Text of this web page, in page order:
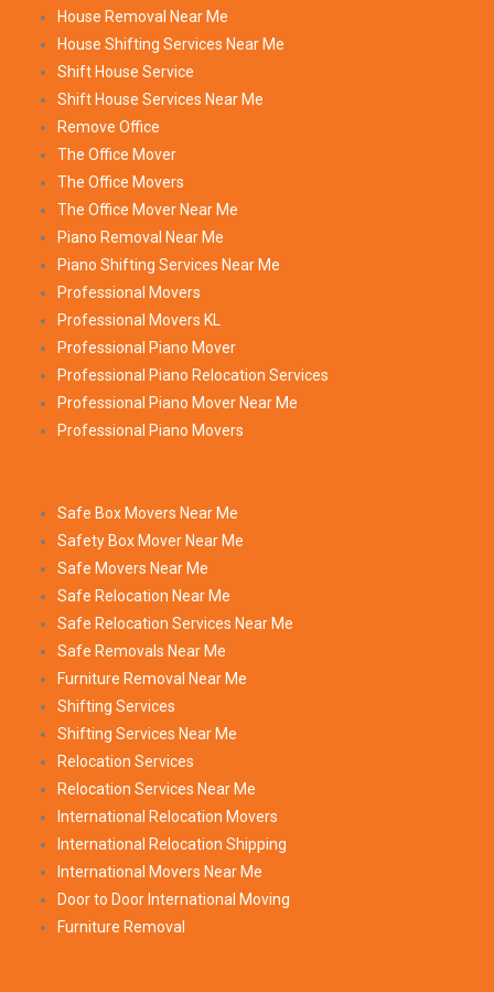
House Removal Near Me
House Shifting Services Near Me
Shift House Service
Shift House Services Near Me
Remove Office
The Office Mover
The Office Movers
The Office Mover Near Me
Piano Removal Near Me
Piano Shifting Services Near Me
Professional Movers
Professional Movers KL
Professional Piano Mover
Professional Piano Relocation Services
Professional Piano Mover Near Me
Professional Piano Movers
Safe Box Movers Near Me
Safety Box Mover Near Me
Safe Movers Near Me
Safe Relocation Near Me
Safe Relocation Services Near Me
Safe Removals Near Me
Furniture Removal Near Me
Shifting Services
Shifting Services Near Me
Relocation Services
Relocation Services Near Me
International Relocation Movers
International Relocation Shipping
International Movers Near Me
Door to Door International Moving
Furniture Removal